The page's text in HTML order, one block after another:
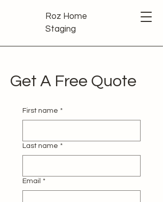
Roz Home
Staging
Get A Free Quote
First name *
Last name *
Email *